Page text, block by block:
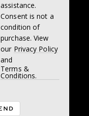
assistance.
Consent is not a
condition of
purchase. View
our Privacy Policy
and
Terms &
Conditions.